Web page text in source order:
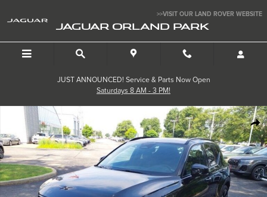
>>VISIT OUR LAND ROVER WEBSITE
JAGUAR ORLAND PARK
JUST ANNOUNCED! Service & Parts Now Open
Saturdays 8 AM - 3 PM!
Used 2024 Volvo XC40 Ultimate SUV Photo 1 of 31